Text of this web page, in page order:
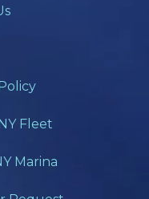
Fleet
Marina